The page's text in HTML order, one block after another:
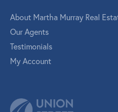
About Martha Murray Real
Our Agents
Testimonials
My Account